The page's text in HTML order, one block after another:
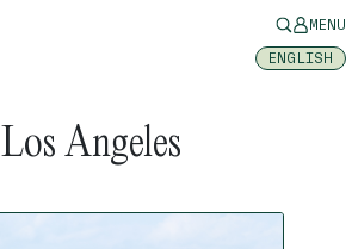
MENU
ENGLISH
Los Angeles